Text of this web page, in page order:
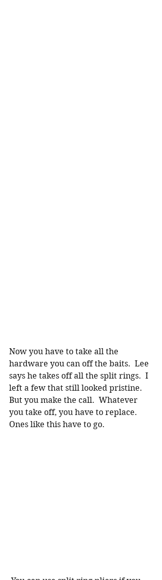
Now you have to take all the
hardware you can off the baits.  Lee
says he takes off all the split rings.  I
left a few that still looked pristine.
But you make the call.  Whatever
you take off, you have to replace.
Ones like this have to go.